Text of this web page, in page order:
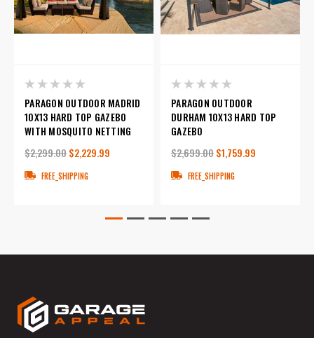
PARAGON OUTDOOR MADRID
10X13 HARD TOP GAZEBO
WITH MOSQUITO NETTING
$2,299.00$2,229.99
FREE_SHIPPING
PARAGON OUTDOOR
DURHAM 10X13 HARD TOP
GAZEBO
$2,699.00$1,759.99
FREE_SHIPPING